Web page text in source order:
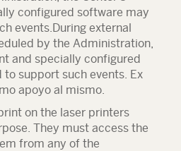
configured software may
events.During external
by the Administration,
and specially configured
support such events. Ex
apoyo al mismo.
on the laser printers
They must access the
from any of the